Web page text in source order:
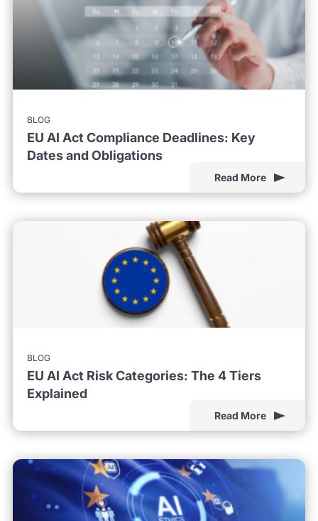
BLOG
EU AI Act Compliance Deadlines: Key
Dates and Obligations
Read More
BLOG
EU AI Act Risk Categories: The 4 Tiers
Explained
Read More